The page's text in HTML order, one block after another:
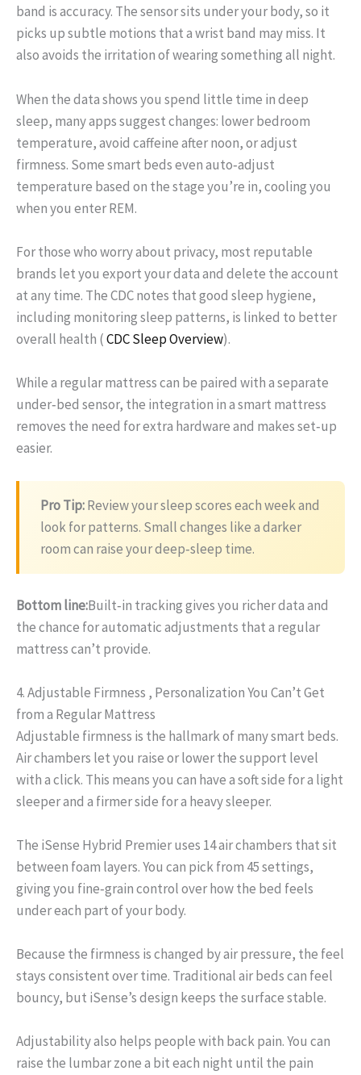
band is accuracy. The sensor sits under your body, so it
picks up subtle motions that a wrist band may miss. It
also avoids the irritation of wearing something all night.
When the data shows you spend little time in deep
sleep, many apps suggest changes: lower bedroom
temperature, avoid caffeine after noon, or adjust
firmness. Some smart beds even auto‑adjust
temperature based on the stage you’re in, cooling you
when you enter REM.
For those who worry about privacy, most reputable
brands let you export your data and delete the account
at any time. The CDC notes that good sleep hygiene,
including monitoring sleep patterns, is linked to better
overall health (CDC Sleep Overview).
While a regular mattress can be paired with a separate
under‑bed sensor, the integration in a smart mattress
removes the need for extra hardware and makes set‑up
easier.
Pro Tip:Review your sleep scores each week and
look for patterns. Small changes like a darker
room can raise your deep‑sleep time.
Bottom line:Built‑in tracking gives you richer data and
the chance for automatic adjustments that a regular
mattress can’t provide.
4. Adjustable Firmness , Personalization You Can’t Get
from a Regular Mattress
Adjustable firmness is the hallmark of many smart beds.
Air chambers let you raise or lower the support level
with a click. This means you can have a soft side for a light
sleeper and a firmer side for a heavy sleeper.
The iSense Hybrid Premier uses 14 air chambers that sit
between foam layers. You can pick from 45 settings,
giving you fine‑grain control over how the bed feels
under each part of your body.
Because the firmness is changed by air pressure, the feel
stays consistent over time. Traditional air beds can feel
bouncy, but iSense’s design keeps the surface stable.
Adjustability also helps people with back pain. You can
raise the lumbar zone a bit each night until the pain